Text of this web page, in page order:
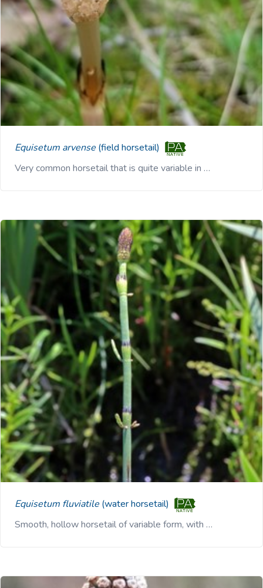
Equisetum arvense (field horsetail)
Very common horsetail that is quite variable in …
Equisetum fluviatile (water horsetail)
Smooth, hollow horsetail of variable form, with …